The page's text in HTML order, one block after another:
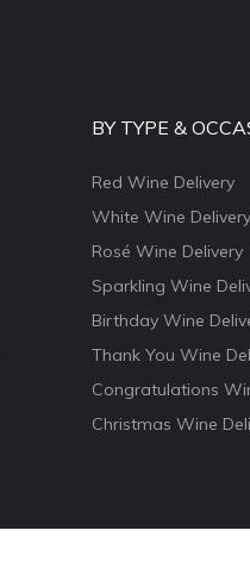
BY TYPE &
Red Wine Delivery
White Wine Delivery
Rosé Wine Delivery
Sparkling Wine
Birthday Wine
Thank You Wine
Congratulations
Christmas Wine